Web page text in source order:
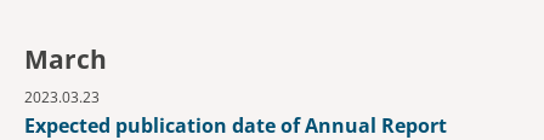
March
2023.03.23
Expected publication date of Annual Report